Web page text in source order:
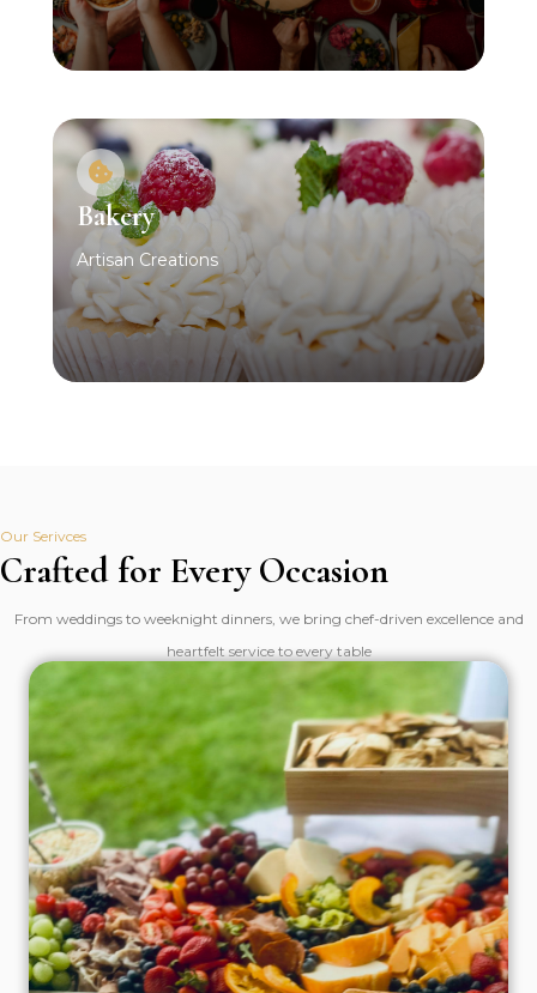
Bakery
Artisan Creations
Our Serivces
Crafted for Every Occasion
From weddings to weeknight dinners, we bring chef-driven excellence and
heartfelt service to every table